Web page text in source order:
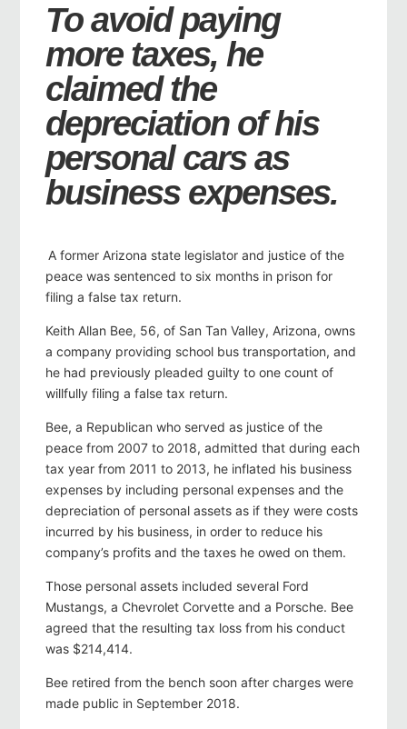
To avoid paying
more taxes, he
claimed the
depreciation of his
personal cars as
business expenses.
A former Arizona state legislator and justice of the
peace was sentenced to six months in prison for
filing a false tax return.
Keith Allan Bee, 56, of San Tan Valley, Arizona, owns
a company providing school bus transportation, and
he had previously pleaded guilty to one count of
willfully filing a false tax return.
Bee, a Republican who served as justice of the
peace from 2007 to 2018, admitted that during each
tax year from 2011 to 2013, he inflated his business
expenses by including personal expenses and the
depreciation of personal assets as if they were costs
incurred by his business, in order to reduce his
company’s profits and the taxes he owed on them.
Those personal assets included several Ford
Mustangs, a Chevrolet Corvette and a Porsche. Bee
agreed that the resulting tax loss from his conduct
was $214,414.
Bee retired from the bench soon after charges were
made public in September 2018.